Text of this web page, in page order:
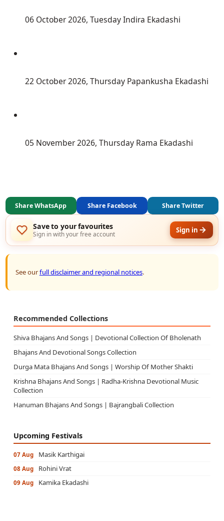
06 October 2026, Tuesday Indira Ekadashi
22 October 2026, Thursday Papankusha Ekadashi
05 November 2026, Thursday Rama Ekadashi
Share WhatsApp Share Facebook Share Twitter
Save to your favourites
Sign in with your free account Sign in
See ourfull disclaimer and regional notices.
Recommended Collections
Shiva Bhajans And Songs | Devotional Collection Of Bholenath
Bhajans And Devotional Songs Collection
Durga Mata Bhajans And Songs | Worship Of Mother Shakti
Krishna Bhajans And Songs | Radha-Krishna Devotional Music
Collection
Hanuman Bhajans And Songs | Bajrangbali Collection
Upcoming Festivals
07 Aug Masik Karthigai
08 Aug Rohini Vrat
09 Aug Kamika Ekadashi